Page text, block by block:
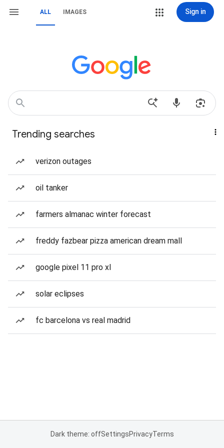
ALL IMAGES Sign in
Trending searches
verizon outages
oil tanker
farmers almanac winter forecast
freddy fazbear pizza american dream mall
google pixel 11 pro xl
solar eclipses
fc barcelona vs real madrid
Dark theme: offSettingsPrivacyTerms